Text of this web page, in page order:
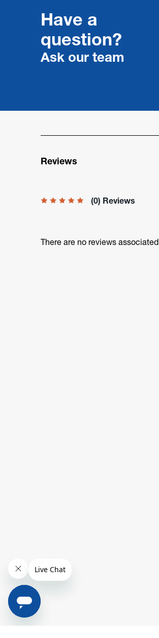
Have a
question?
Ask our team
Reviews
(0) Reviews
There are no reviews